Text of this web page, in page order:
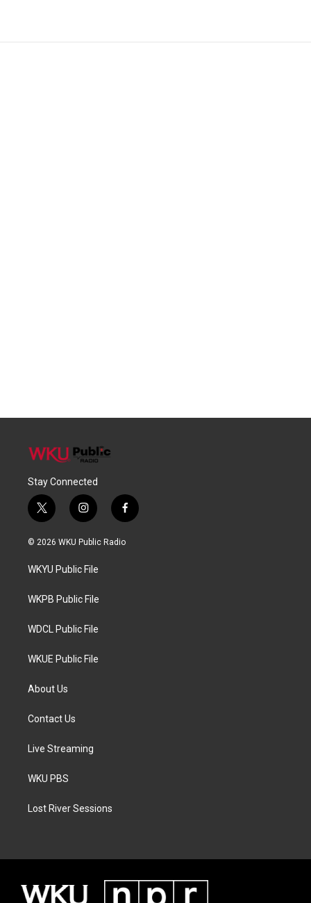
Stay Connected
t
w
i
t
e
i
n
s
a
g
a
f
a
c
© 2026 WKU Public Radio
WKYU Public File
WKPB Public File
WDCL Public File
WKUE Public File
About Us
Contact Us
Live Streaming
WKU PBS
Lost River Sessions